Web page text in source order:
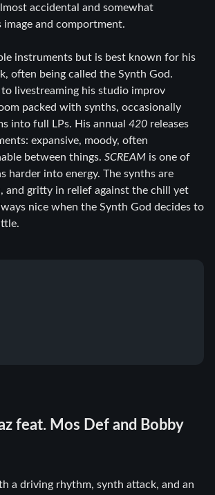
accidental and somewhat
and comportment.
instruments but is best known for his
often being called the Synth God.
to livestreaming his studio improv
packed with synths, occasionally
into full LPs. His annual 420 releases
expansive, moody, often
between things. SCREAM is one of
harder into energy. The synths are
and gritty in relief against the chill yet
nice when the Synth God decides to
feat. Mos Def and Bobby
a driving rhythm, synth attack, and an